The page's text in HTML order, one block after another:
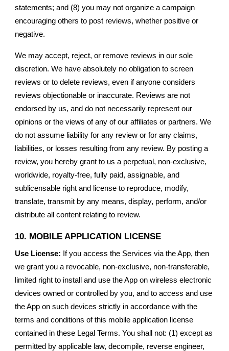
statements; and (8) you may not organize a campaign
encouraging others to post reviews, whether positive or
negative.
We may accept, reject, or remove reviews in our sole
discretion. We have absolutely no obligation to screen
reviews or to delete reviews, even if anyone considers
reviews objectionable or inaccurate. Reviews are not
endorsed by us, and do not necessarily represent our
opinions or the views of any of our affiliates or partners. We
do not assume liability for any review or for any claims,
liabilities, or losses resulting from any review. By posting a
review, you hereby grant to us a perpetual, non-exclusive,
worldwide, royalty-free, fully paid, assignable, and
sublicensable right and license to reproduce, modify,
translate, transmit by any means, display, perform, and/or
distribute all content relating to review.
10. MOBILE APPLICATION LICENSE
Use License: If you access the Services via the App, then
we grant you a revocable, non-exclusive, non-transferable,
limited right to install and use the App on wireless electronic
devices owned or controlled by you, and to access and use
the App on such devices strictly in accordance with the
terms and conditions of this mobile application license
contained in these Legal Terms. You shall not: (1) except as
permitted by applicable law, decompile, reverse engineer,